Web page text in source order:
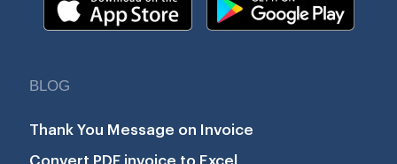
BLOG
Thank You Message on Invoice
Convert PDF invoice to Excel